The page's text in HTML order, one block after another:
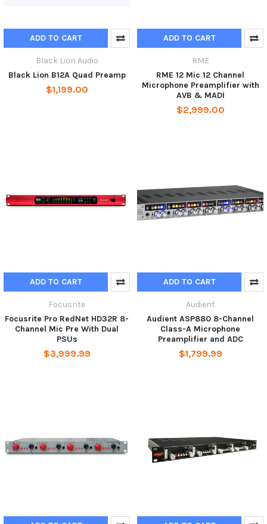
ADD TO CART
Black Lion Audio
Black Lion B12A Quad Preamp
$1,199.00
ADD TO CART
RME
RME 12 Mic 12 Channel
Microphone Preamplifier with
AVB & MADI
$2,999.00
ADD TO CART
Focusrite
Focusrite Pro RedNet HD32R 8-
Channel Mic Pre With Dual
PSUs
$3,999.99
ADD TO CART
Audient
Audient ASP880 8-Channel
Class-A Microphone
Preamplifier and ADC
$1,799.99